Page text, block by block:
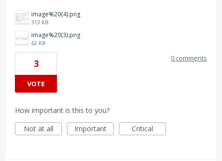
image%20(4).png
313 KB
image%20(3).png
62 KB
3
VOTE
0 comments
How important is this to you?
Not at all
Important Critical